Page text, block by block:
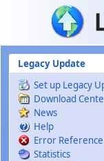
Skip to main content
Legacy Update
Set up Legacy
Download
News
Help
Error Reference
Statistics